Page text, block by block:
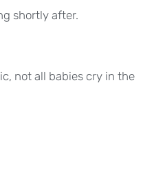
shortly after.
not all babies cry in the